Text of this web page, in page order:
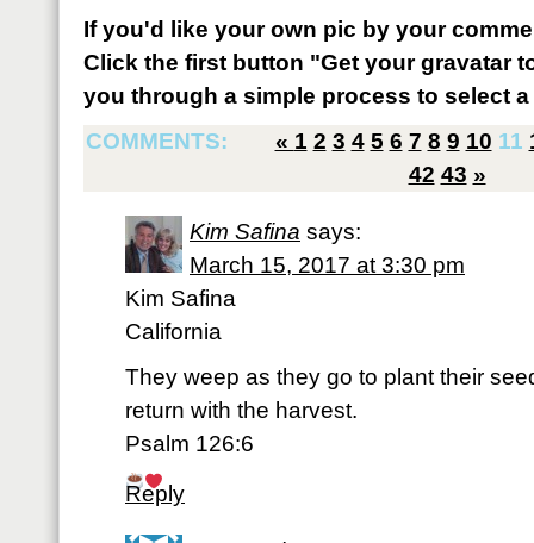
If you'd like your own pic by your
Click the first button "Get your gravatar
you through a simple process to select
COMMENTS:
« 1 2 3 4 5 6 7 8 9 10 11
42 43 »
Kim Safina says:
March 15, 2017 at 3:30 pm
Kim Safina
California
They weep as they go to plant their
return with the harvest.
Psalm 126:6
Reply